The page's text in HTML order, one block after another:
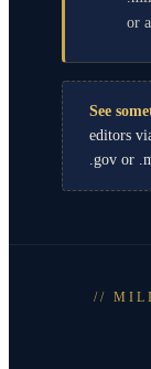
or
See
editors
.gov or
//